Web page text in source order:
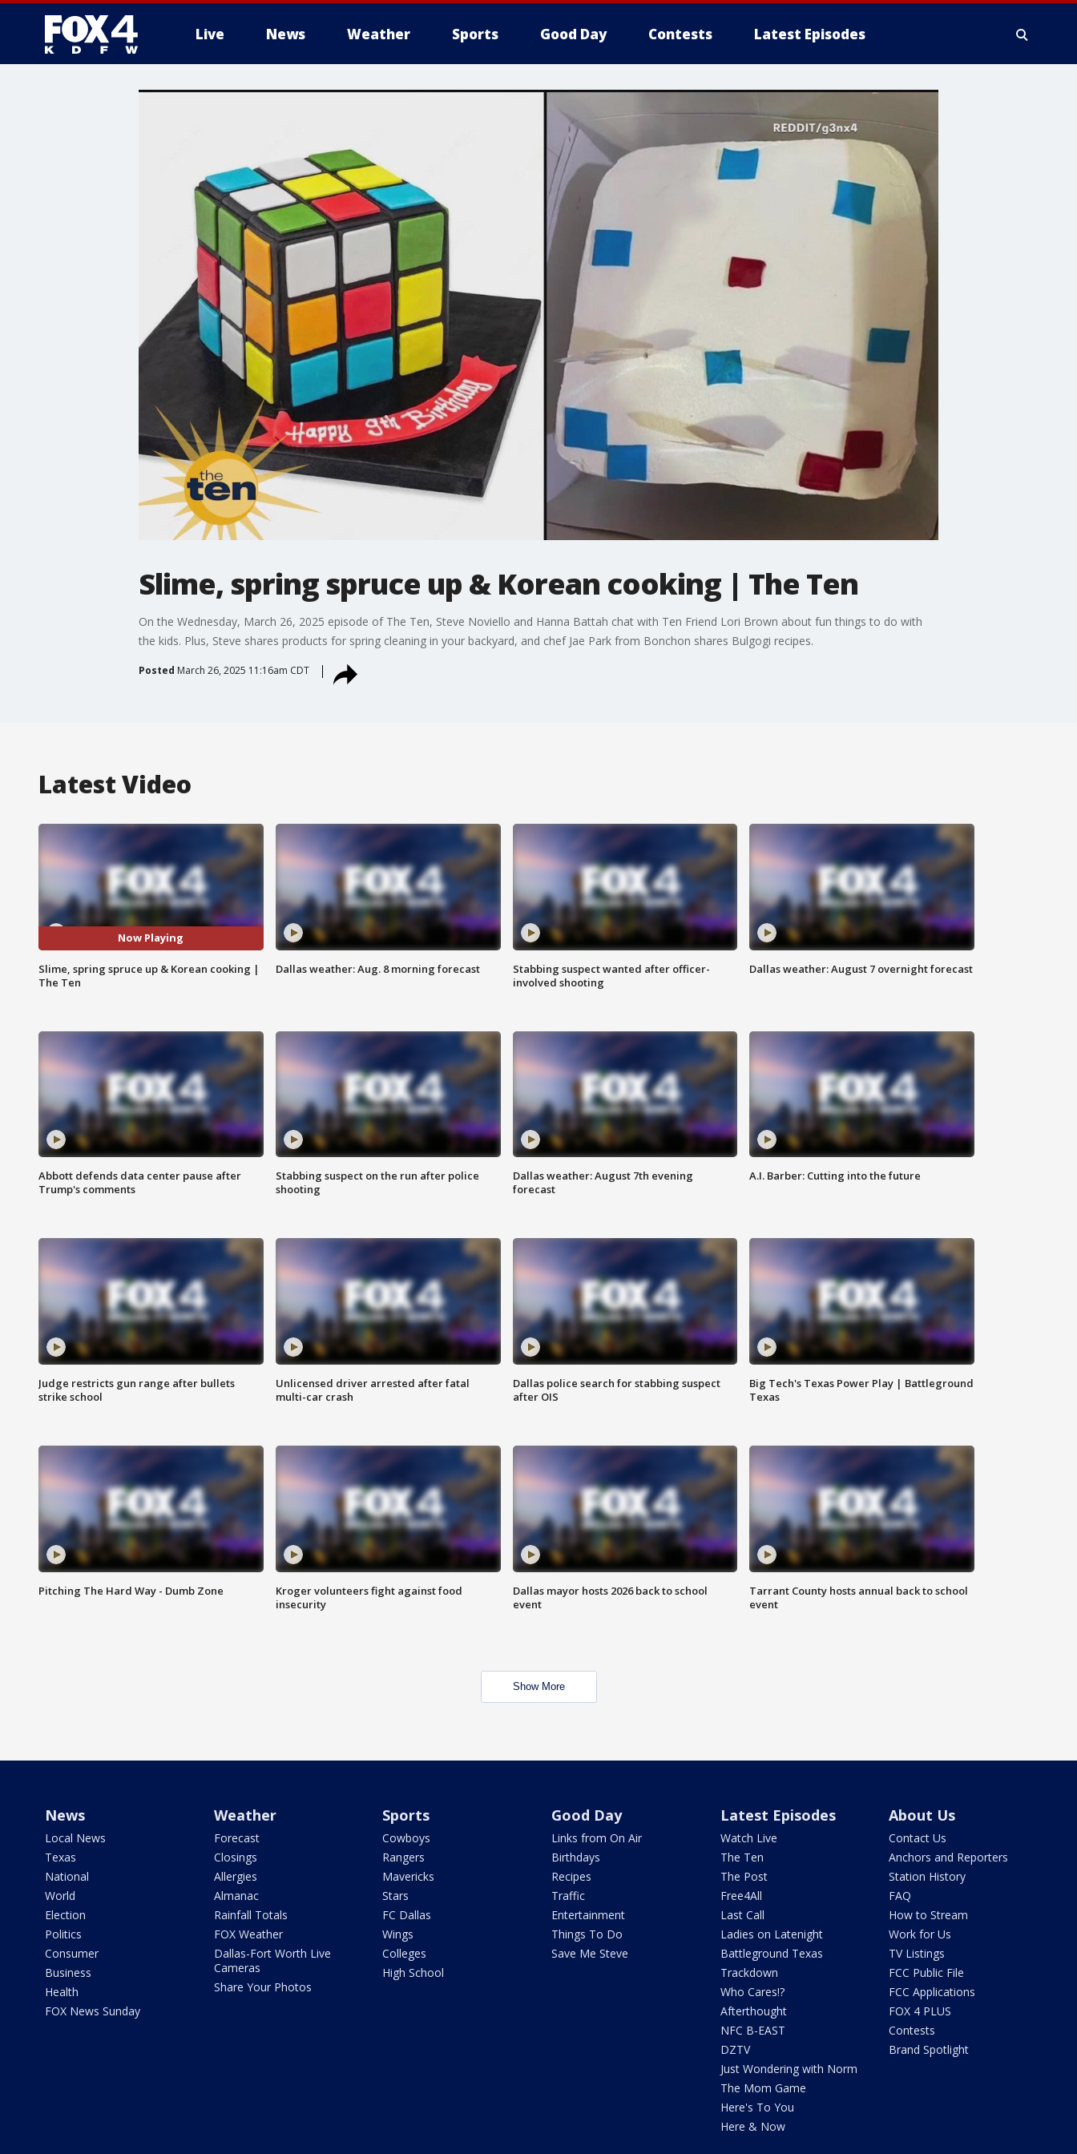
Live News Weather Sports Good Day Contests Latest Episodes
More
Slime, spring spruce up & Korean cooking | The Ten
On the Wednesday, March 26, 2025 episode of The Ten, Steve Noviello and Hanna Battah chat with Ten Friend Lori Brown about fun things to do with
the kids. Plus, Steve shares products for spring cleaning in your backyard, and chef Jae Park from Bonchon shares Bulgogi recipes.
Posted March 26, 2025 11:16am CDT
Latest Video
Now Playing
Slime, spring spruce up & Korean cooking |
The Ten
Dallas weather: Aug. 8 morning forecast
Stabbing suspect wanted after officer-
involved shooting
Dallas weather: August 7 overnight forecast
Abbott defends data center pause after
Trump's comments
Stabbing suspect on the run after police
shooting
Dallas weather: August 7th evening
forecast
A.I. Barber: Cutting into the future
Judge restricts gun range after bullets
strike school
Unlicensed driver arrested after fatal
multi-car crash
Dallas police search for stabbing suspect
after OIS
Big Tech's Texas Power Play | Battleground
Texas
Pitching The Hard Way - Dumb Zone
Kroger volunteers fight against food
insecurity
Dallas mayor hosts 2026 back to school
event
Tarrant County hosts annual back to school
event
Show More
News
Local News
Texas
National
World
Election
Politics
Consumer
Business
Health
FOX News Sunday
Weather
Forecast
Closings
Allergies
Almanac
Rainfall Totals
FOX Weather
Dallas-Fort Worth Live
Cameras
Share Your Photos
Sports
Cowboys
Rangers
Mavericks
Stars
FC Dallas
Wings
Colleges
High School
Good Day
Links from On Air
Birthdays
Recipes
Traffic
Entertainment
Things To Do
Save Me Steve
Latest Episodes
Watch Live
The Ten
The Post
Free4All
Last Call
Ladies on Latenight
Battleground Texas
Trackdown
Who Cares!?
Afterthought
NFC B-EAST
DZTV
Just Wondering with Norm
The Mom Game
Here's To You
Here & Now
About Us
Contact Us
Anchors and Reporters
Station History
FAQ
How to Stream
Work for Us
TV Listings
FCC Public File
FCC Applications
FOX 4 PLUS
Contests
Brand Spotlight